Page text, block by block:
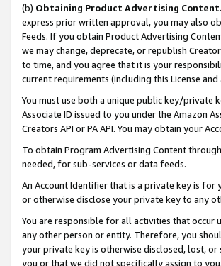
(b) Obtaining Product Advertising Content.
express prior written approval, you may also
Feeds. If you obtain Product Advertising
we may change, deprecate, or republish
to time, and you agree that it is your
current requirements (including this License
You must use both a unique public key/private
Associate ID issued to you under the Amazon
Creators API or PA API. You may obtain your
To obtain Program Advertising Content
needed, for sub-services or data feeds.
An Account Identifier that is a private key is for
or otherwise disclose your private key to any
You are responsible for all activities that occur
any other person or entity. Therefore, you
your private key is otherwise disclosed, lost, or
you or that we did not specifically assign to you.